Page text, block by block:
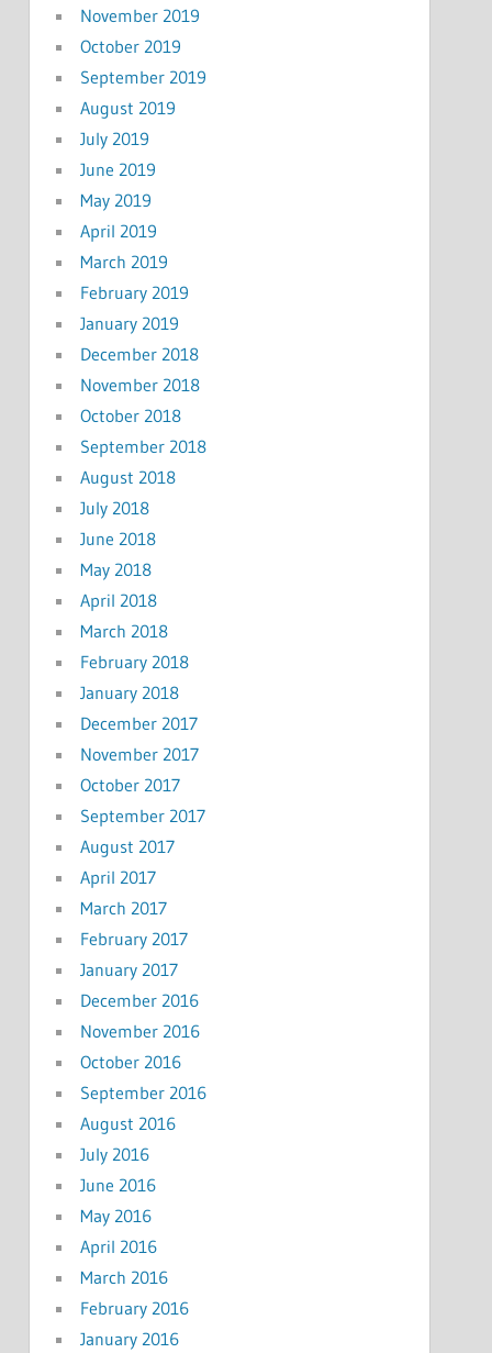
November 2019
October 2019
September 2019
August 2019
July 2019
June 2019
May 2019
April 2019
March 2019
February 2019
January 2019
December 2018
November 2018
October 2018
September 2018
August 2018
July 2018
June 2018
May 2018
April 2018
March 2018
February 2018
January 2018
December 2017
November 2017
October 2017
September 2017
August 2017
April 2017
March 2017
February 2017
January 2017
December 2016
November 2016
October 2016
September 2016
August 2016
July 2016
June 2016
May 2016
April 2016
March 2016
February 2016
January 2016